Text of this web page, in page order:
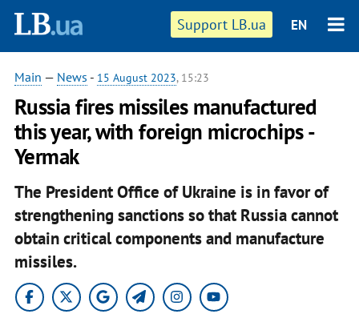
Support LB.ua EN
Main — News - 15 August 2023, 15:23
Russia fires missiles manufactured
this year, with foreign microchips -
Yermak
The President Office of Ukraine is in favor of
strengthening sanctions so that Russia cannot
obtain critical components and manufacture
missiles.